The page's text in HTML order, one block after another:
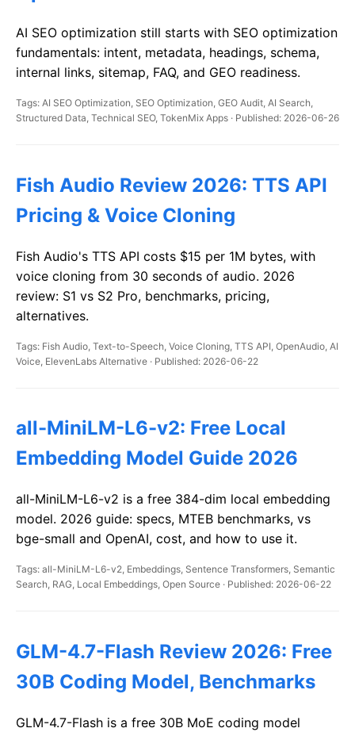
AI SEO optimization still starts with SEO optimization
fundamentals: intent, metadata, headings, schema,
internal links, sitemap, FAQ, and GEO readiness.
Tags: AI SEO Optimization, SEO Optimization, GEO Audit, AI Search,
Structured Data, Technical SEO, TokenMix Apps · Published: 2026-06-26
Fish Audio Review 2026: TTS API
Pricing & Voice Cloning
Fish Audio's TTS API costs $15 per 1M bytes, with
voice cloning from 30 seconds of audio. 2026
review: S1 vs S2 Pro, benchmarks, pricing,
alternatives.
Tags: Fish Audio, Text-to-Speech, Voice Cloning, TTS API, OpenAudio, AI
Voice, ElevenLabs Alternative · Published: 2026-06-22
all-MiniLM-L6-v2: Free Local
Embedding Model Guide 2026
all-MiniLM-L6-v2 is a free 384-dim local embedding
model. 2026 guide: specs, MTEB benchmarks, vs
bge-small and OpenAI, cost, and how to use it.
Tags: all-MiniLM-L6-v2, Embeddings, Sentence Transformers, Semantic
Search, RAG, Local Embeddings, Open Source · Published: 2026-06-22
GLM-4.7-Flash Review 2026: Free
30B Coding Model, Benchmarks
GLM-4.7-Flash is a free 30B MoE coding model